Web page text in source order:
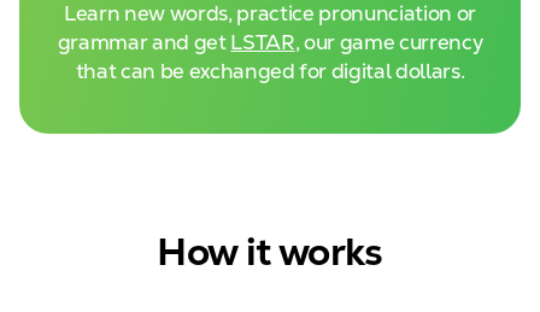
Learn new words, practice pronunciation or
grammar and getLSTAR, our game currency
that can be exchanged for digital dollars.
How it works